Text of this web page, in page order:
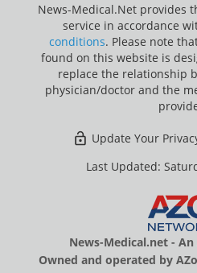
News-Medical.Net provides
service in accordance
conditions. Please note
found on this website is
replace the relationship
physician/doctor and the
Update Your
Last Updated:
News-Medical.net -
Owned and operated by